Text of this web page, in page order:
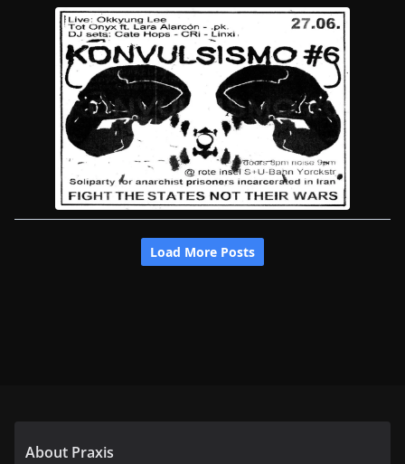
About Praxis